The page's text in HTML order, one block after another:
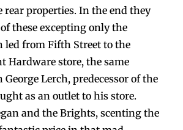
rear properties. In the end they
these excepting only the
led from Fifth Street to the
Hardware store, the same
Lerch, predecessor of the
as an outlet to his store.
and the Brights, scenting the